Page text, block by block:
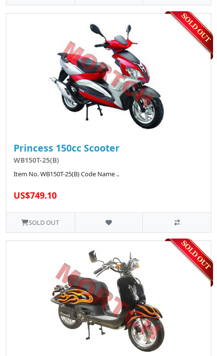
Princess 150cc Scooter
WB150T-25(B)
Item No. WB150T-25(B) Code Name ..
US$749.10
SOLD OUT